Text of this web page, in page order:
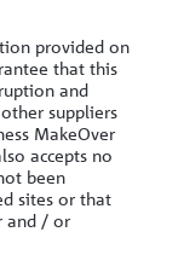
provided on
that this
and
suppliers
MakeOver
accepts no
been
sites or that
and / or